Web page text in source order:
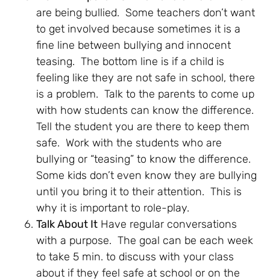
are being bullied. Some teachers don’t want
to get involved because sometimes it is a
fine line between bullying and innocent
teasing. The bottom line is if a child is
feeling like they are not safe in school, there
is a problem. Talk to the parents to come up
with how students can know the difference.
Tell the student you are there to keep them
safe. Work with the students who are
bullying or “teasing” to know the difference.
Some kids don’t even know they are bullying
until you bring it to their attention. This is
why it is important to role-play.
Talk About It Have regular conversations
with a purpose. The goal can be each week
to take 5 min. to discuss with your class
about if they feel safe at school or on the